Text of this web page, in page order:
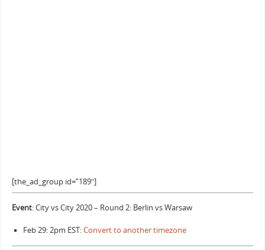
[the_ad_group id=”189″]
Event: City vs City 2020 – Round 2: Berlin vs Warsaw
Feb 29: 2pm EST:Convert to another timezone